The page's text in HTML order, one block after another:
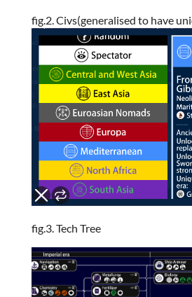
fig.2. Civs(generalised to have
fig.3. Tech Tree